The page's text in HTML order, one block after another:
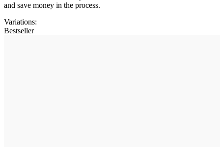
and save money in the process.
Variations:
Bestseller